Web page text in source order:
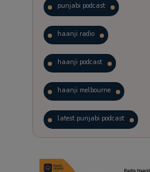
punjabi podcast
haanji radio
haanji podcast
haanji melbourne
latest punjabi podcast